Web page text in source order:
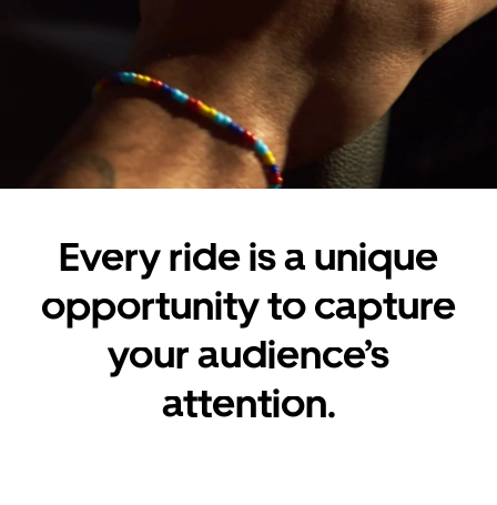
Every ride is a unique
opportunity to capture
your audience’s
attention.